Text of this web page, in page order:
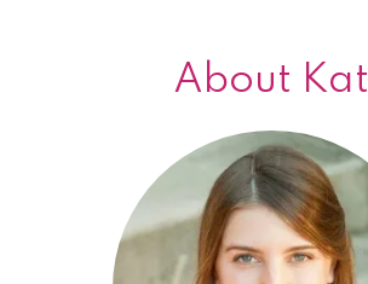
About Kat